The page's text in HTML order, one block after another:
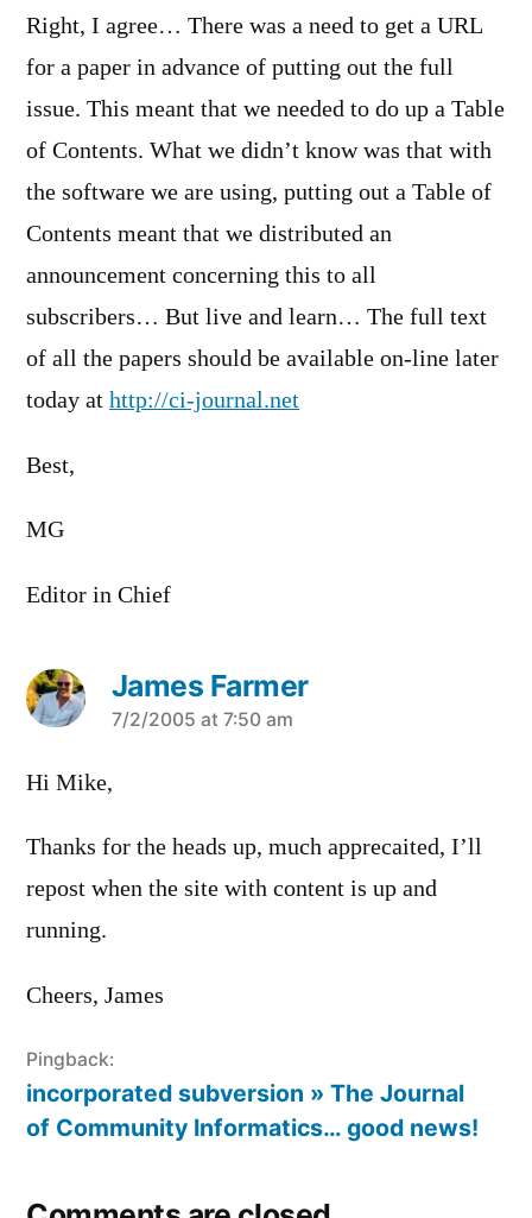
Right, I agree… There was a need to get a URL
for a paper in advance of putting out the full
issue. This meant that we needed to do up a Table
of Contents. What we didn’t know was that with
the software we are using, putting out a Table of
Contents meant that we distributed an
announcement concerning this to all
subscribers… But live and learn… The full text
of all the papers should be available on-line later
today at http://ci-journal.net
Best,
MG
Editor in Chief
James Farmer
says:
7/2/2005 at 7:50 am
Hi Mike,
Thanks for the heads up, much apprecaited, I’ll
repost when the site with content is up and
running.
Cheers, James
Pingback:
incorporated subversion » The Journal
of Community Informatics… good news!